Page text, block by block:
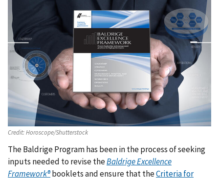
Credit:Horoscope/Shutterstock
The Baldrige Program has been in the process of seeking
inputs needed to revise theBaldrige Excellence
Framework®booklets and ensure that theCriteria for